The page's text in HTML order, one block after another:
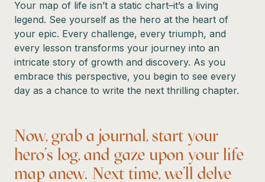
Your map of life isn’t a static chart–it’s a living
legend. See yourself as the hero at the heart of
your epic. Every challenge, every triumph, and
every lesson transforms your journey into an
intricate story of growth and discovery. As you
embrace this perspective, you begin to see every
day as a chance to write the next thrilling chapter.
Now, grab a journal, start your
hero’s log, and gaze upon your life
map anew. Next time, we’ll delve